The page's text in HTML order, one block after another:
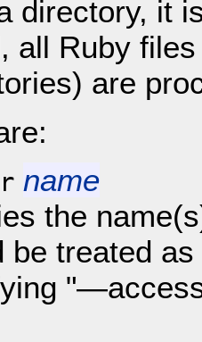
directory, it
all Ruby
are
name
the
be treated